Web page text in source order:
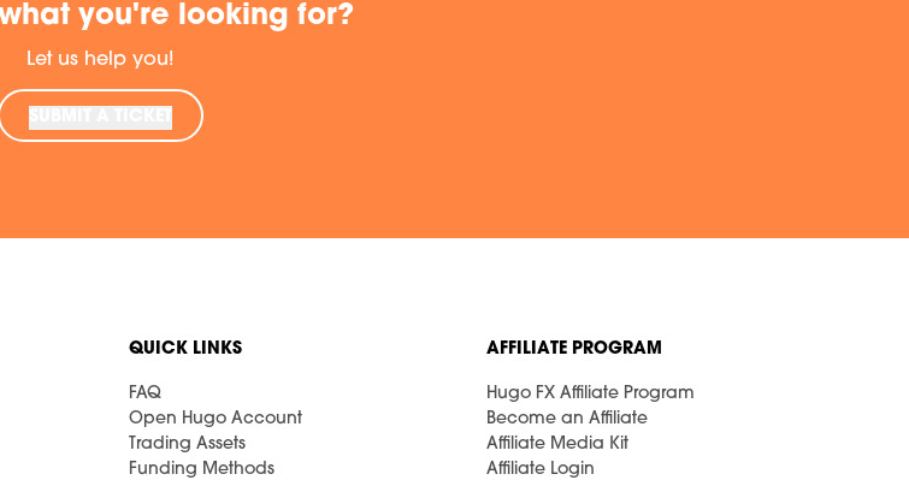
you're looking for?
Let us help you!
QUICK LINKS
FAQ
Open Hugo Account
Trading Assets
Funding Methods
AFFILIATE PROGRAM
Hugo FX Affiliate Program
Become an Affiliate
Affiliate Media Kit
Affiliate Login